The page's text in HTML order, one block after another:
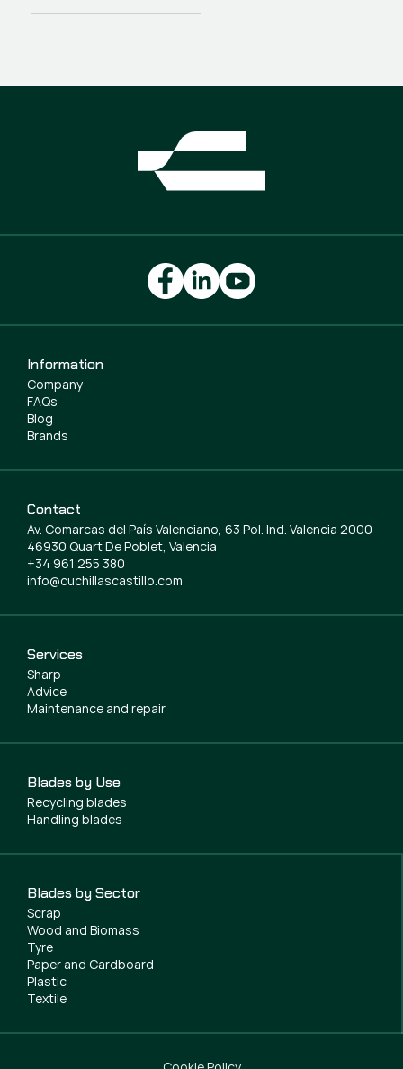
Services
Sharp
Advice
Maintenance and repair
Blades by Use
Recycling blades
Handling blades
Blades by Sector
Scrap
Wood and Biomass
Tyre
Paper and Cardboard
Plastic
Textile
Information
Company
FAQs
Blog
Brands
Contact
Av. Comarcas del País Valenciano, 63 Pol. Ind. Valencia 2000
46930 Quart De Poblet, Valencia
+34 961 255 380
info@cuchillascastillo.com